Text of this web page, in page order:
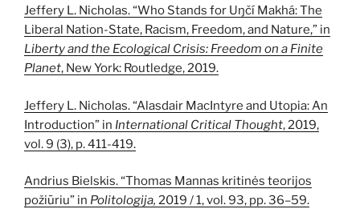
Jeffery L. Nicholas. “Who Stands for Uŋčí Makhá: The
Liberal Nation-State, Racism, Freedom, and Nature,” in
Liberty and the Ecological Crisis: Freedom on a Finite
Planet, New York: Routledge, 2019.
Jeffery L. Nicholas. “Alasdair MacIntyre and Utopia: An
Introduction” in International Critical Thought, 2019,
vol. 9 (3), p. 411-419.
Andrius Bielskis. “Thomas Mannas kritinės teorijos
požiūriu” in Politologija, 2019 / 1, vol. 93, pp. 36–59.